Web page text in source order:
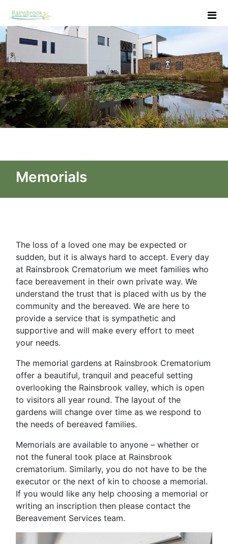
Skip to Main Content
Memorials - Rainsbrook
Memorials
The loss of a loved one may be expected or
sudden, but it is always hard to accept. Every day
at Rainsbrook Crematorium we meet families who
face bereavement in their own private way. We
understand the trust that is placed with us by the
community and the bereaved. We are here to
provide a service that is sympathetic and
supportive and will make every effort to meet
your needs.
The memorial gardens at Rainsbrook Crematorium
offer a beautiful, tranquil and peaceful setting
overlooking the Rainsbrook valley, which is open
to visitors all year round. The layout of the
gardens will change over time as we respond to
the needs of bereaved families.
Memorials are available to anyone – whether or
not the funeral took place at Rainsbrook
crematorium. Similarly, you do not have to be the
executor or the next of kin to choose a memorial.
If you would like any help choosing a memorial or
writing an inscription then please contact the
Bereavement Services team.